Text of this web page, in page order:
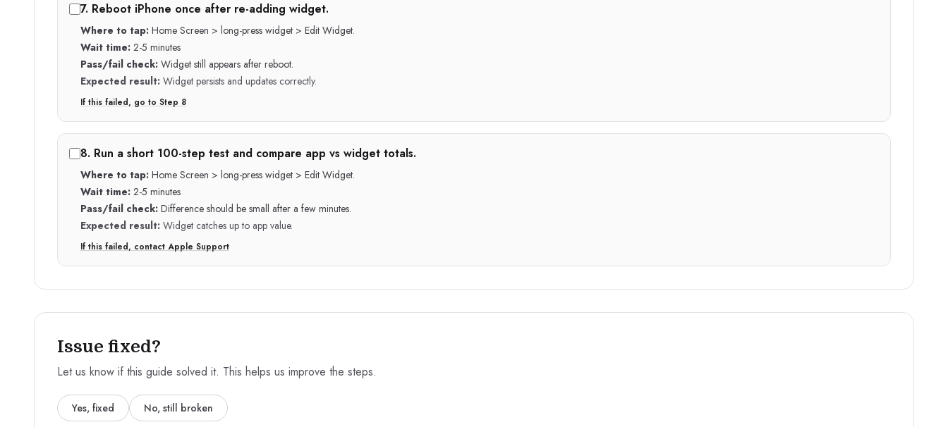
7. Reboot iPhone once after re-adding widget.
Where to tap: Home Screen > long-press widget > Edit Widget.
Wait time: 2-5 minutes
Pass/fail check: Widget still appears after reboot.
Expected result: Widget persists and updates correctly.
If this failed, go to Step 8
8. Run a short 100-step test and compare app vs widget totals.
Where to tap: Home Screen > long-press widget > Edit Widget.
Wait time: 2-5 minutes
Pass/fail check: Difference should be small after a few minutes.
Expected result: Widget catches up to app value.
If this failed, contact Apple Support
Issue fixed?
Let us know if this guide solved it. This helps us improve the steps.
Yes, fixed No, still broken